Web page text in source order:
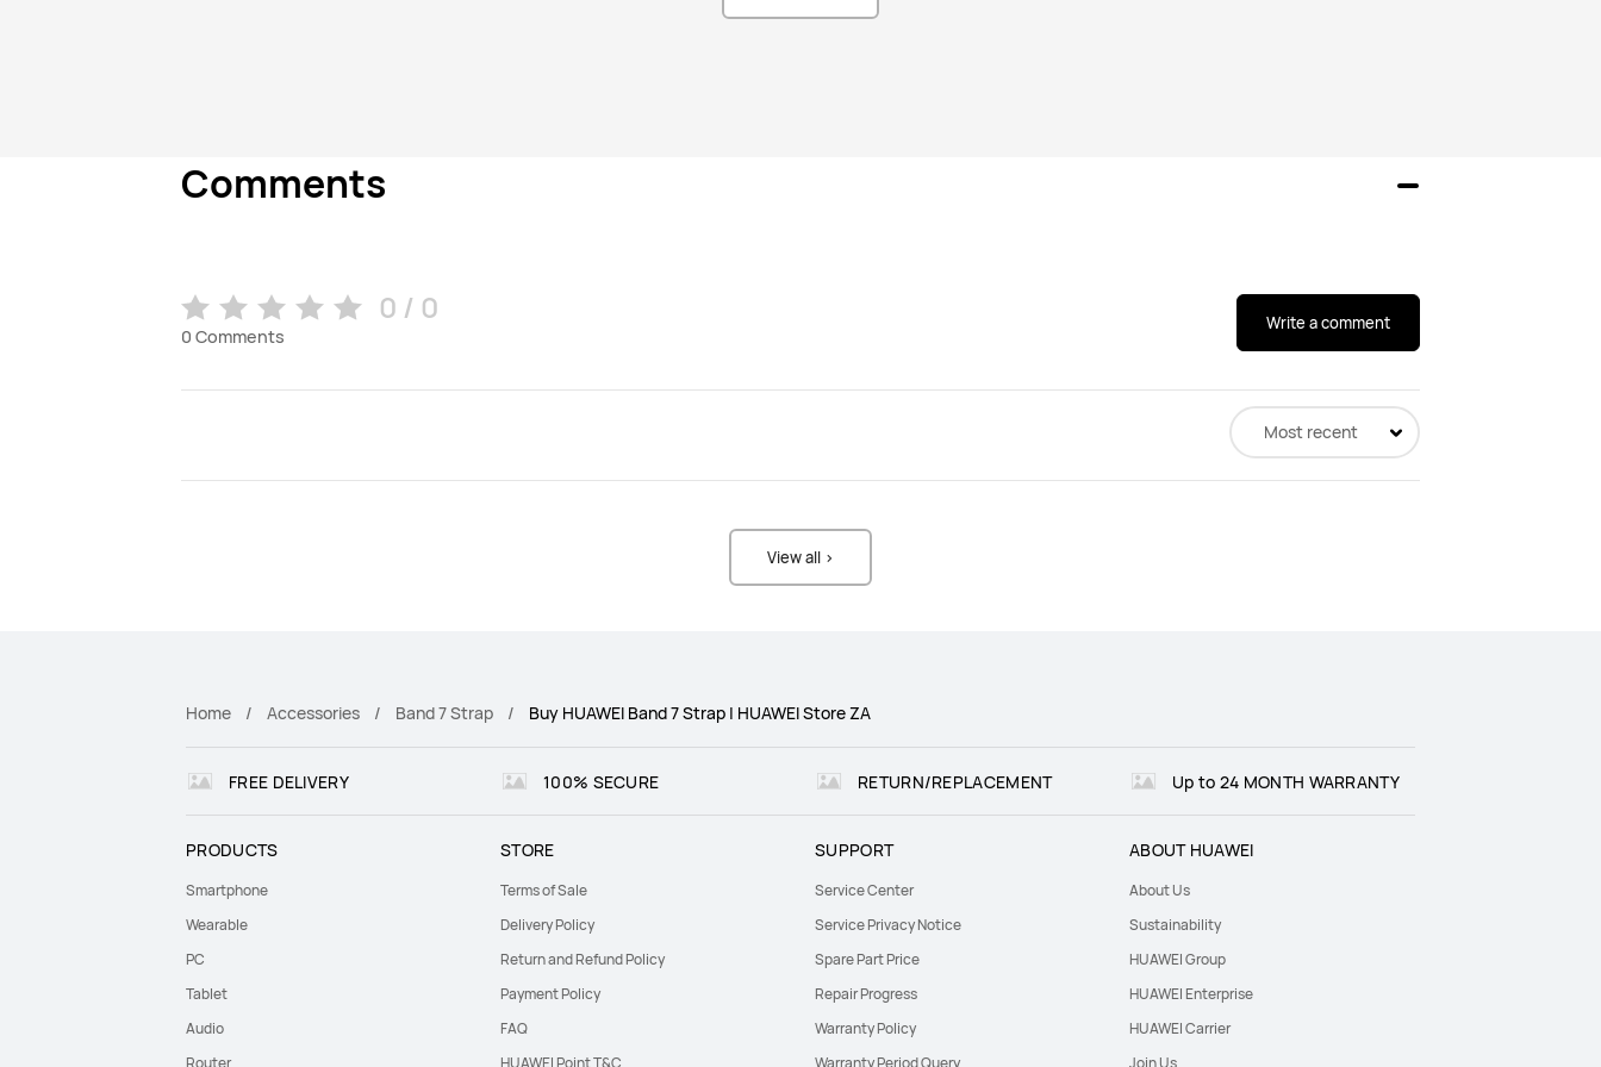
Comments
0 / 0
0 Comments
Write a comment
Most recent
View all >
Home Accessories Band 7 Strap Buy HUAWEI Band 7 Strap | HUAWEI Store ZA
FREE DELIVERY 100% SECURE RETURN/REPLACEMENT Up to 24 MONTH WARRANTY
PRODUCTS
Smartphone
Wearable
PC
Tablet
Audio
Router
STORE
Terms of Sale
Delivery Policy
Return and Refund Policy
Payment Policy
FAQ
HUAWEI Point T&C
SUPPORT
Service Center
Service Privacy Notice
Spare Part Price
Repair Progress
Warranty Policy
Warranty Period Query
ABOUT HUAWEI
About Us
Sustainability
HUAWEI Group
HUAWEI Enterprise
HUAWEI Carrier
Join Us